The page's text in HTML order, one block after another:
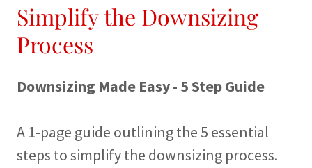
Simplify the Downsizing
Process
Downsizing Made Easy - 5 Step Guide
A 1-page guide outlining the 5 essential
steps to simplify the downsizing process.